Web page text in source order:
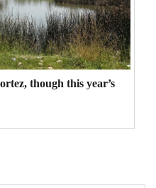
though this year’s